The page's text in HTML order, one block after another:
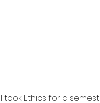
I took Ethics for a